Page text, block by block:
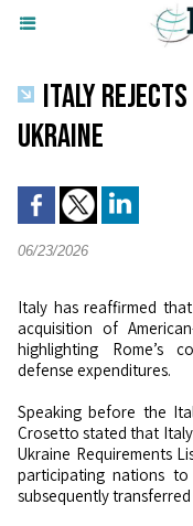
ITALY
UKRAINE
06/23/2026
Italy has reaffirmed that it will not contribute funds toward the
acquisition of
highlighting Rome’s
defense expenditures.
Speaking before the
Crosetto stated that
Ukraine Requirements
participating nations
subsequently